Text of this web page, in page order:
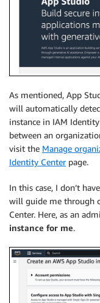
As mentioned, App
will automatically
instance in IAM
between an
visit the Manage
Identity Centerpage.
In this case, I don’t
will guide me through
Center. Here, as an
instance for me.